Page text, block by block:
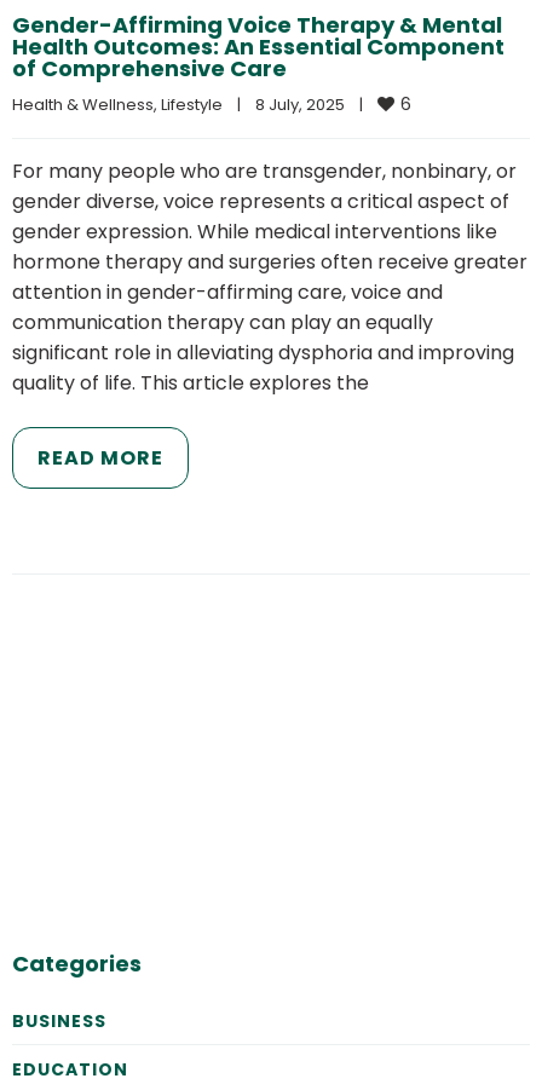
Gender-Affirming Voice Therapy & Mental
Health Outcomes: An Essential Component
of Comprehensive Care
Health & Wellness, Lifestyle | 8 July, 2025 | 6
For many people who are transgender, nonbinary, or
gender diverse, voice represents a critical aspect of
gender expression. While medical interventions like
hormone therapy and surgeries often receive greater
attention in gender-affirming care, voice and
communication therapy can play an equally
significant role in alleviating dysphoria and improving
quality of life. This article explores the
READ MORE
Categories
BUSINESS
EDUCATION